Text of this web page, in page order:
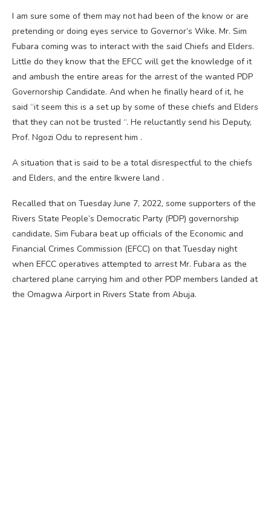
I am sure some of them may not had been of the know or are
pretending or doing eyes service to Governor’s Wike. Mr. Sim
Fubara coming was to interact with the said Chiefs and Elders.
Little do they know that the EFCC will get the knowledge of it
and ambush the entire areas for the arrest of the wanted PDP
Governorship Candidate. And when he finally heard of it, he
said “it seem this is a set up by some of these chiefs and Elders
that they can not be trusted “. He reluctantly send his Deputy,
Prof. Ngozi Odu to represent him .
A situation that is said to be a total disrespectful to the chiefs
and Elders, and the entire Ikwere land .
Recalled that on Tuesday June 7, 2022, some supporters of the
Rivers State People’s Democratic Party (PDP) governorship
candidate, Sim Fubara beat up officials of the Economic and
Financial Crimes Commission (EFCC) on that Tuesday night
when EFCC operatives attempted to arrest Mr. Fubara as the
chartered plane carrying him and other PDP members landed at
the Omagwa Airport in Rivers State from Abuja.